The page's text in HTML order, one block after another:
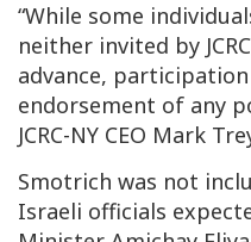
“While some
neither invited by
advance,
endorsement of any
JCRC-NY CEO Mark
Smotrich was not
Israeli officials